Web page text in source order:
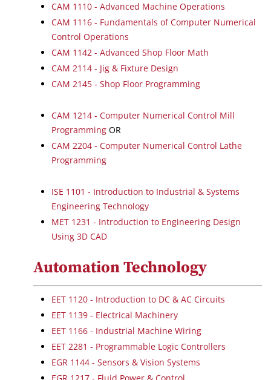
CAM 1110 - Advanced Machine Operations
CAM 1116 - Fundamentals of Computer Numerical
Control Operations
CAM 1142 - Advanced Shop Floor Math
CAM 2114 - Jig & Fixture Design
CAM 2145 - Shop Floor Programming
CAM 1214 - Computer Numerical Control Mill
Programming OR
CAM 2204 - Computer Numerical Control Lathe
Programming
ISE 1101 - Introduction to Industrial & Systems
Engineering Technology
MET 1231 - Introduction to Engineering Design
Using 3D CAD
Automation Technology
EET 1120 - Introduction to DC & AC Circuits
EET 1139 - Electrical Machinery
EET 1166 - Industrial Machine Wiring
EET 2281 - Programmable Logic Controllers
EGR 1144 - Sensors & Vision Systems